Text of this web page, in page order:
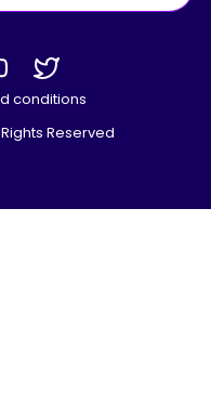
conditions
Reserved